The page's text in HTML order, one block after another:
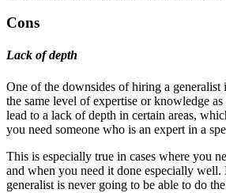
Cons
Lack of depth
One of the downsides of hiring a generalist
the same level of expertise or knowledge
lead to a lack of depth in certain areas,
you need someone who is an expert in a
This is especially true in cases where you
and when you need it done especially well.
generalist is never going to be able to do